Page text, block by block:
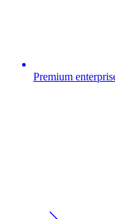
Premium